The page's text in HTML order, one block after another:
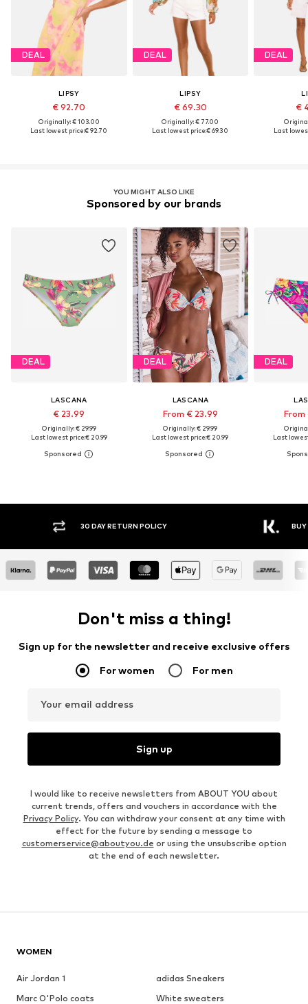
DEAL
LIPSY
€ 92.70
Originally: € 103.00
Last lowest price:€ 92.70
DEAL
LIPSY
€ 69.30
Originally: € 77.00
Last lowest price:€ 69.30
DEAL
€
Last
YOU MIGHT ALSO LIKE
Sponsored by our brands
DEAL
LASCANA
€ 23.99
Originally: € 29.99
Last lowest price:€ 20.99
DEAL
LASCANA
From € 23.99
Originally: € 29.99
Last lowest price:€ 20.99
DEAL
From
Last
30 DAY RETURN POLICY BUY
Don't miss a thing!
Sign up for the newsletter and receive exclusive offers
For women For men
Your email address
Sign up
I would like to receive newsletters from ABOUT YOU about
current trends, offers and vouchers in accordance with the
Privacy Policy. You can withdraw your consent at any time with
effect for the future by sending a message to
customerservice@aboutyou.de or using the unsubscribe option
at the end of each newsletter.
WOMEN
Air Jordan 1
adidas Sneakers
Marc O'Polo coats
White sweaters